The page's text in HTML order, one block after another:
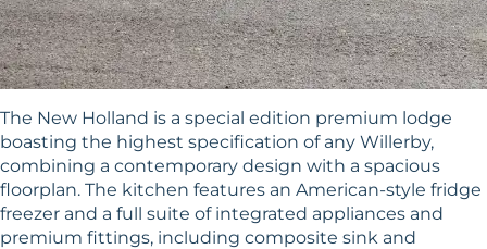
The New Holland is a special edition premium lodge
boasting the highest specification of any Willerby,
combining a contemporary design with a spacious
floorplan. The kitchen features an American-style fridge
freezer and a full suite of integrated appliances and
premium fittings, including composite sink and